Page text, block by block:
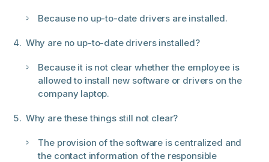
Because no up-to-date drivers are installed.
Why are no up-to-date drivers installed?
Because it is not clear whether the employee is
allowed to install new software or drivers on the
company laptop.
Why are these things still not clear?
The provision of the software is centralized and
the contact information of the responsible